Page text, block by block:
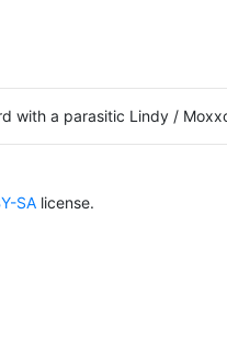
with a parasitic Lindy /
SA license.